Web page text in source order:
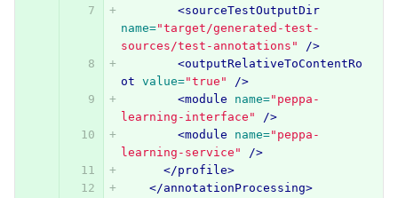
<sourceTestOutputDir
name="target/generated-test-
sources/test-annotations"
/>
<outputRelativeToContentRo
ot value="true"
/>
<module
name="peppa-
learning-interface"
/>
<module
name="peppa-
learning-service"
/>
</profile>
</annotationProcessing>